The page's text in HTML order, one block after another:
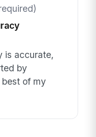
is accurate,
by
of my